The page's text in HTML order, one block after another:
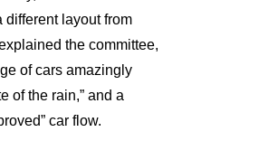
different layout from
the committee,
of cars amazingly
of the rain,” and a
car flow.